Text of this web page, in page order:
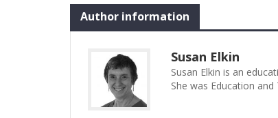
Author information
Susan Elkin
Susan Elkin is an
She was Education